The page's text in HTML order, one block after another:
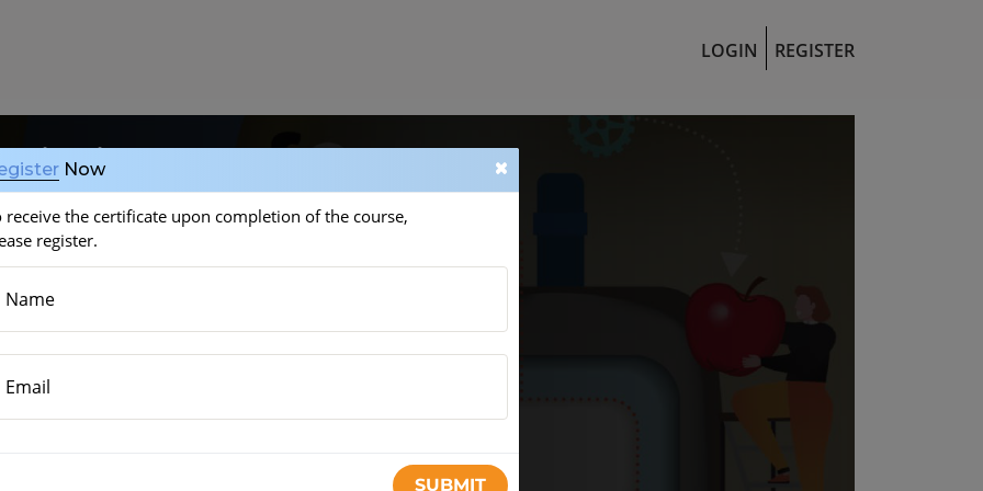
LOGIN REGISTER
(CGM)
Now
receive the certificate upon completion of the course,
register.
Name
Email
SUBMIT